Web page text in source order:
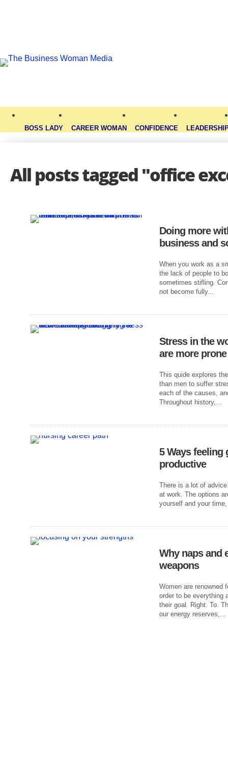
BOSS LADY CAREER WOMAN CONFIDENCE
All posts tagged "office
Doing more
business and
When you work as a
the lack of people to
sometimes stifling.
not become fully...
Stress in the
are more
This quide explores
than men to suffer
each of the causes,
Throughout history,...
5 Ways feeling
productive
There is a lot of
at work. The options
yourself and your
Why naps and
weapons
Women are renowned
order to be everything
their goal. Right. To.
our energy reserves,...